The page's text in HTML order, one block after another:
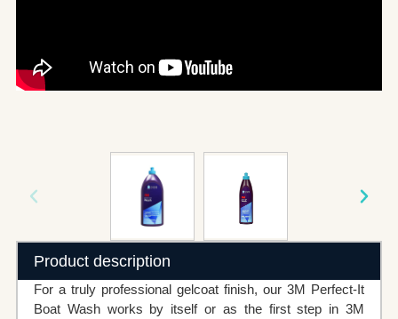
Product description
For a truly professional gelcoat finish, our 3M Perfect‐It
Boat Wash works by itself or as the first step in 3M